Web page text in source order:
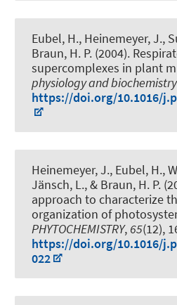
Eubel, H., Heinemeyer, J.,
Braun, H. P. (2004).
supercomplexes in plant
physiology and biochemistry
https://doi.org/10.1016/
Heinemeyer, J., Eubel, H.,
Jänsch, L., & Braun, H. P.
approach to characterize
organization of
PHYTOCHEMISTRY, 65(12),
https://doi.org/10.1016/
022